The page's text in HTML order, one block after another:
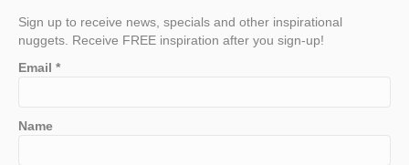
Sign up to receive news, specials and other inspirational
nuggets. Receive FREE inspiration after you sign-up!
Email *
Name